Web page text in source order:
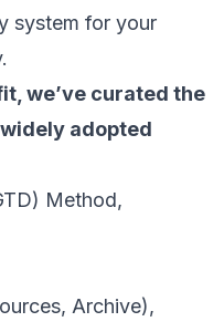
system for your
we’ve curated the
adopted
Method,
Archive),